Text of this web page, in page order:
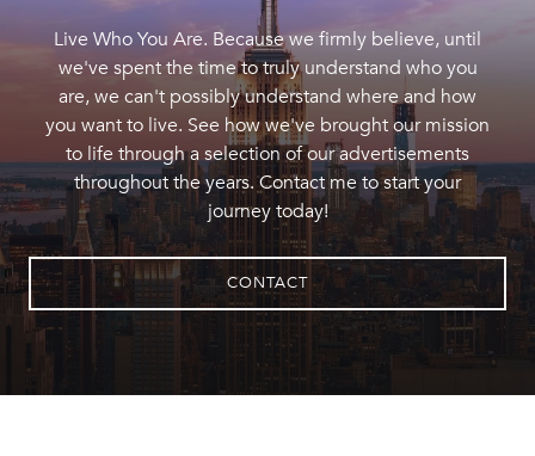
Live Who You Are. Because we firmly believe, until
we've spent the time to truly understand who you
are, we can't possibly understand where and how
you want to live. See how we've brought our mission
to life through a selection of our advertisements
throughout the years. Contact me to start your
journey today!
CONTACT